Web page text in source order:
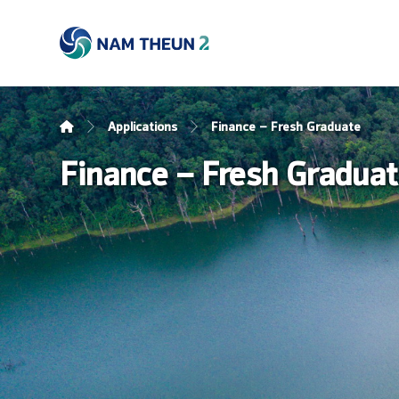
Applications Finance – Fresh Graduate
Finance – Fresh